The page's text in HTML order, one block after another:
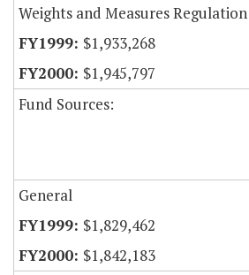
Weights and Measures
$1,933,268
$1,945,797
Fund Sources:
General
$1,829,462
$1,842,183